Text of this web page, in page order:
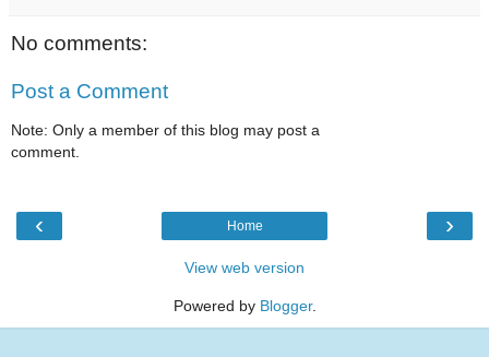
No comments:
Post a Comment
Note: Only a member of this blog may post a
comment.
‹ ›
Home
View web version
Powered by Blogger.